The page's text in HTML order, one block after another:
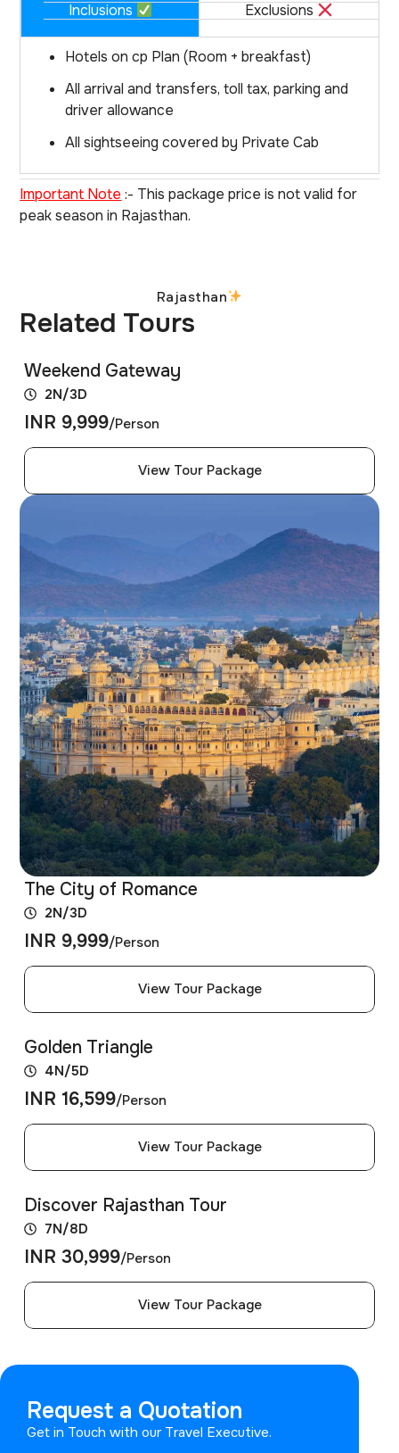
Inclusions Exclusions
Hotels on cp Plan (Room + breakfast)
All arrival and transfers, toll tax, parking and
driver allowance
All sightseeing covered by Private Cab
Important Note :- This package price is not valid for
peak season in Rajasthan.
Rajasthan
Related Tours
Weekend Gateway
2N/3D
INR 9,999/Person
View Tour Package
The City of Romance
2N/3D
INR 9,999/Person
View Tour Package
Golden Triangle
4N/5D
INR 16,599/Person
View Tour Package
Discover Rajasthan Tour
7N/8D
INR 30,999/Person
View Tour Package
Request a Quotation
Get in Touch with our Travel Executive.